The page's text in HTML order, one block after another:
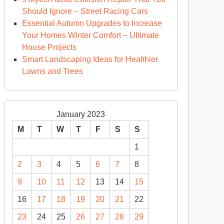
Should Ignore – Street Racing Cars
Essential Autumn Upgrades to Increase
Your Homes Winter Comfort – Ultimate
House Projects
Smart Landscaping Ideas for Healthier
Lawns and Trees
January 2023
M
T W T F S S
1
2 3 4 5 6 7 8
9 10 11 12 13 14 15
16 17 18 19 20 21 22
23 24 25 26 27 28 29